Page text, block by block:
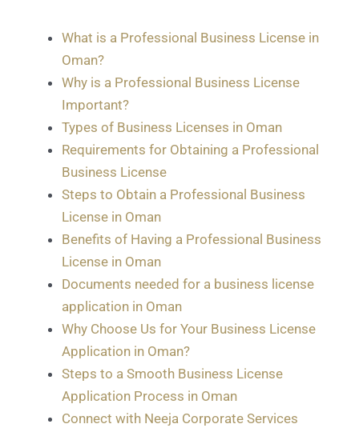
What is a Professional Business License in
Oman?
Why is a Professional Business License
Important?
Types of Business Licenses in Oman
Requirements for Obtaining a Professional
Business License
Steps to Obtain a Professional Business
License in Oman
Benefits of Having a Professional Business
License in Oman
Documents needed for a business license
application in Oman
Why Choose Us for Your Business License
Application in Oman?
Steps to a Smooth Business License
Application Process in Oman
Connect with Neeja Corporate Services